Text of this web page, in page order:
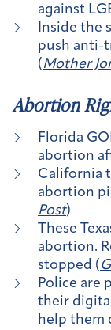
against
Inside the
push anti-
( Mother
Abortion
Florida
abortion
California
abortion
Post)
These
abortion.
stopped (
Police are
their
help them